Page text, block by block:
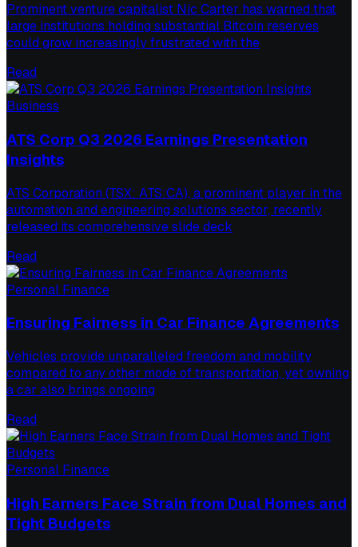
Prominent venture capitalist Nic Carter has warned that
large institutions holding substantial Bitcoin reserves
could grow increasingly frustrated with the
Read
Business
ATS Corp Q3 2026 Earnings Presentation
Insights
ATS Corporation (TSX: ATS:CA), a prominent player in the
automation and engineering solutions sector, recently
released its comprehensive slide deck
Read
Personal Finance
Ensuring Fairness in Car Finance Agreements
Vehicles provide unparalleled freedom and mobility
compared to any other mode of transportation, yet owning
a car also brings ongoing
Read
Personal Finance
High Earners Face Strain from Dual Homes and
Tight Budgets